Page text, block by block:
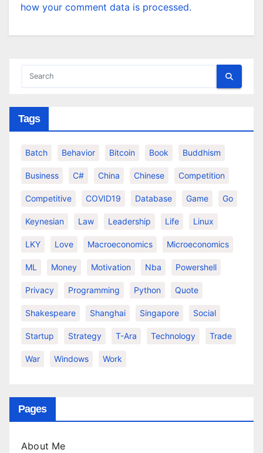
how your comment data is processed.
Tags
Batch Behavior Bitcoin Book Buddhism
Business C# China Chinese Competition
Competitive COVID19 Database Game Go
Keynesian Law Leadership Life Linux
LKY Love Macroeconomics Microeconomics
ML Money Motivation Nba Powershell
Privacy Programming Python Quote
Shakespeare Shanghai Singapore Social
Startup Strategy T-Ara Technology Trade
War Windows Work
Pages
About Me